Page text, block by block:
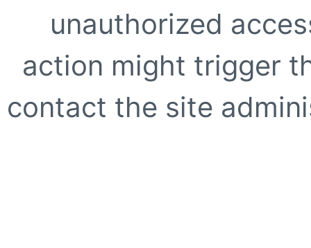
unauthorized
action might trigger
contact the site